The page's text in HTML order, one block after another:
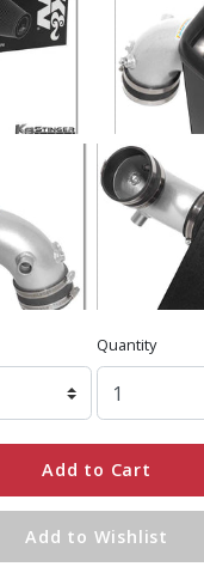
Quantity
Add to Cart
Add to Wishlist